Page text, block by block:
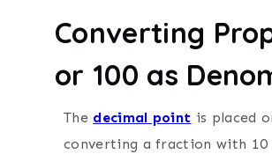
Converting
or 100 as
The decimal point is placed
converting a fraction with